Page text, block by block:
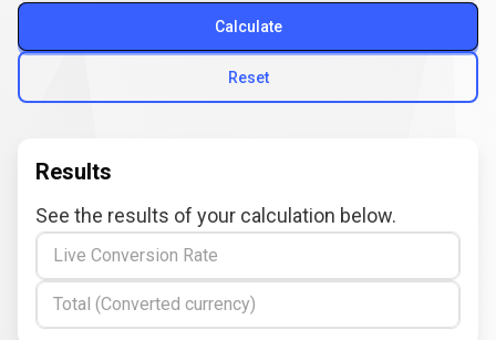
Reset
Calculate
Results
See the results of your calculation below.
Live Conversion Rate
Total (Converted currency)